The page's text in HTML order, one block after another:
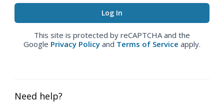
This site is protected by reCAPTCHA and the
Google Privacy Policy and Terms of Service apply.
Need help?